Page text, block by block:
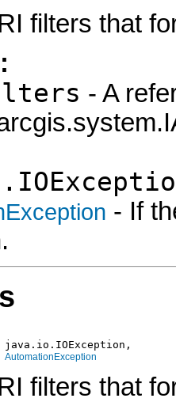
filters that
- A
- If
AutomationException
filters that